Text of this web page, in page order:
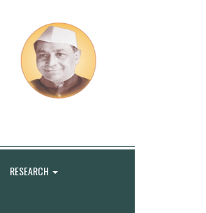
RESEARCH